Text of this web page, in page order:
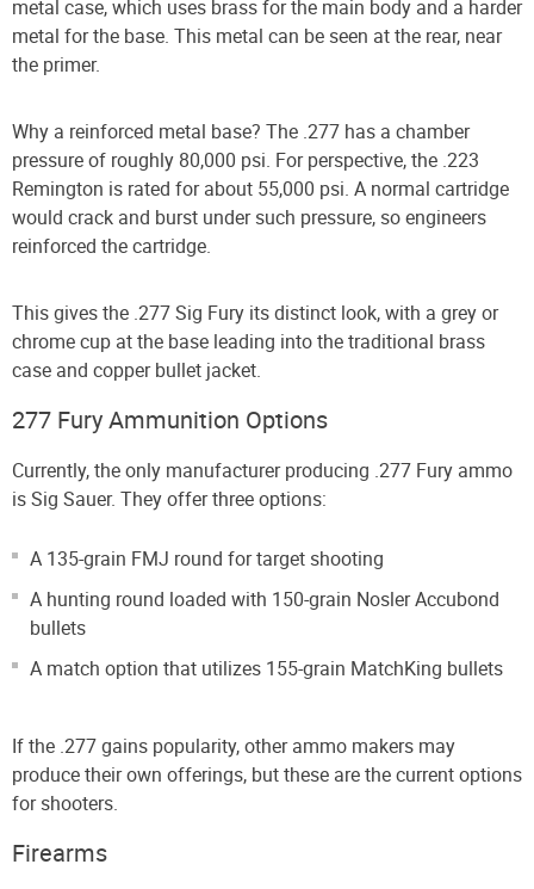
metal case, which uses brass for the main body and a harder
metal for the base. This metal can be seen at the rear, near
the primer.
Why a reinforced metal base? The .277 has a chamber
pressure of roughly 80,000 psi. For perspective, the .223
Remington is rated for about 55,000 psi. A normal cartridge
would crack and burst under such pressure, so engineers
reinforced the cartridge.
This gives the .277 Sig Fury its distinct look, with a grey or
chrome cup at the base leading into the traditional brass
case and copper bullet jacket.
277 Fury Ammunition Options
Currently, the only manufacturer producing .277 Fury ammo
is Sig Sauer. They offer three options:
A 135-grain FMJ round for target shooting
A hunting round loaded with 150-grain Nosler Accubond
bullets
A match option that utilizes 155-grain MatchKing bullets
If the .277 gains popularity, other ammo makers may
produce their own offerings, but these are the current options
for shooters.
Firearms